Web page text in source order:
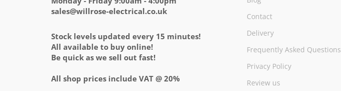
sales@willrose-electrical.co.uk
Stock levels updated every 15 minutes!
All available to buy online!
Be quick as we sell out fast!
All shop prices include VAT @ 20%
Contact
Delivery
Frequently Asked Questions
Privacy Policy
Review us